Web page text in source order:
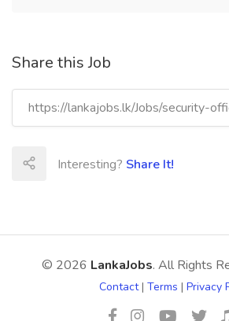
Share this Job
Interesting? Share It!
© 2026 LankaJobs. All Rights
Contact| Terms | Privacy